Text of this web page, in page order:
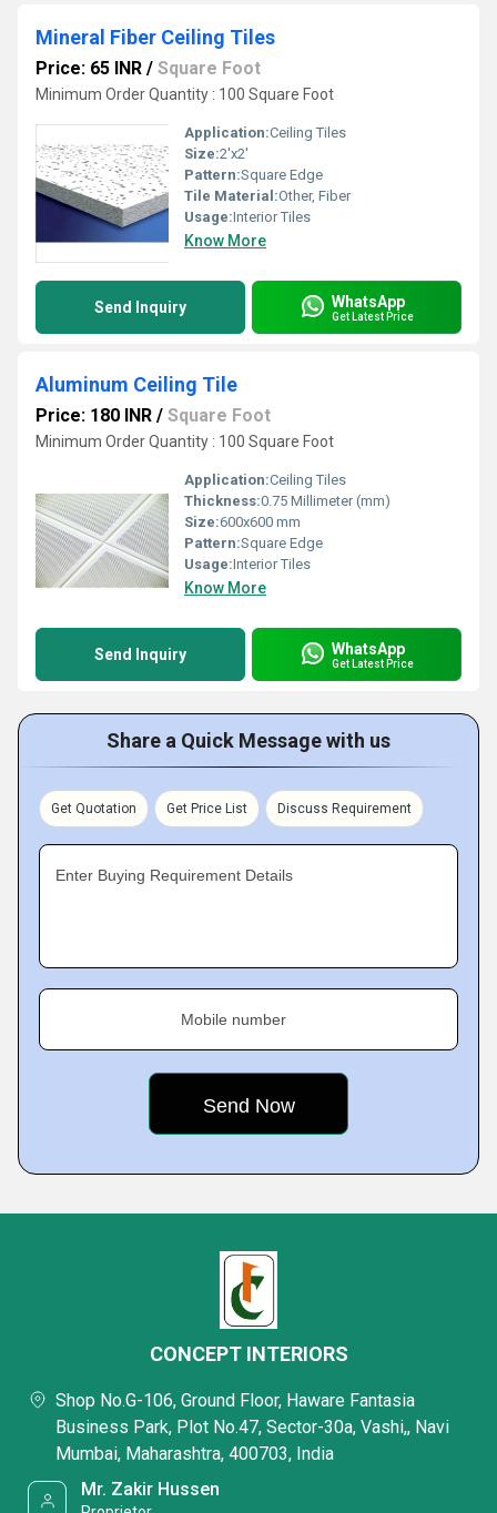
Mineral Fiber Ceiling Tiles
Price: 65 INR / Square Foot
Minimum Order Quantity : 100 Square Foot
Application:Ceiling Tiles
Size:2'x2'
Pattern:Square Edge
Tile Material:Other, Fiber
Usage:Interior Tiles
Know More
Send Inquiry WhatsApp
Get Latest Price
Aluminum Ceiling Tile
Price: 180 INR / Square Foot
Minimum Order Quantity : 100 Square Foot
Application:Ceiling Tiles
Thickness:0.75 Millimeter (mm)
Size:600x600 mm
Pattern:Square Edge
Usage:Interior Tiles
Know More
Send Inquiry WhatsApp
Get Latest Price
Share a Quick Message with us
Get Quotation Get Price List Discuss Requirement
Enter Buying Requirement Details
Mobile number
CONCEPT INTERIORS
Shop No.G-106, Ground Floor, Haware Fantasia
Business Park, Plot No.47, Sector-30a, Vashi,, Navi
Mumbai, Maharashtra, 400703, India
Mr. Zakir Hussen